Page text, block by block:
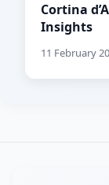
Cortina
Insights
11 February